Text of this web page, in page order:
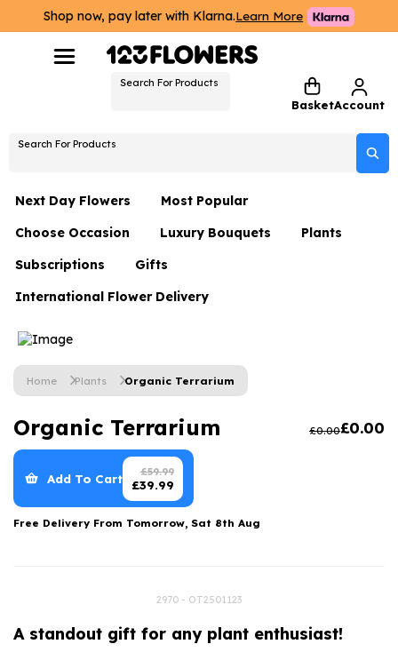
Shop now, pay later with Klarna.Learn More
Search For Products
BasketAccount
Search For Products
Next Day Flowers
Next Day Flowers
Under £20 Flowers
Flower Gift Sets
Flowers With Teddy
Luxury Flowers
Thank You Teacher
Hatboxes
Letterbox Flowers
Most Popular
Choose Occasion
Birthday Flowers
Date Night
Thank You Flowers
Just Because
Graduation Flowers
Anniversary Flowers
New Baby Flowers
Thank You Teacher Flowers
Luxury Bouquets
Flowers By Rene Collection
Hatboxes
Plants
Subscriptions Gifts
Hampers
Plant Gifts
Luxury Gifts
Flowers and Greetings Card
Flowers and Chocolates
Flowers And Moet
Flowers and Fizz
International Flower Delivery
Home Plants Organic Terrarium
Organic Terrarium £0.00£0.00
Add To Cart £59.99
£39.99
Free Delivery From Tomorrow, Sat 8th Aug
2970 - OT2501123
A standout gift for any plant enthusiast!